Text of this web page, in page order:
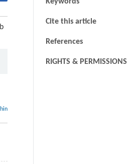
Keywords
Cite this article
References
RIGHTS & PERMISSIONS